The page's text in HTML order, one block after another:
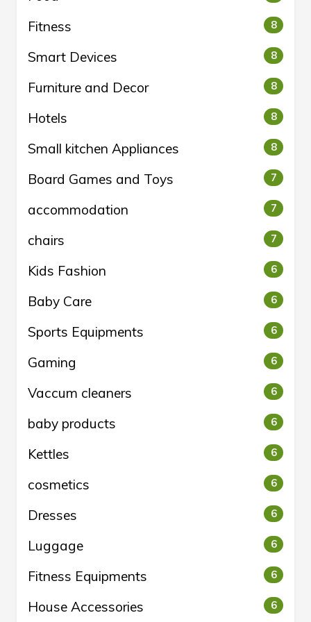
Fitness 8
Smart Devices 8
Furniture and Decor 8
Hotels 8
Small kitchen Appliances 8
Board Games and Toys 7
accommodation 7
chairs 7
Kids Fashion 6
Baby Care 6
Sports Equipments 6
Gaming 6
Vaccum cleaners 6
baby products 6
Kettles 6
cosmetics 6
Dresses 6
Luggage 6
Fitness Equipments 6
House Accessories 6